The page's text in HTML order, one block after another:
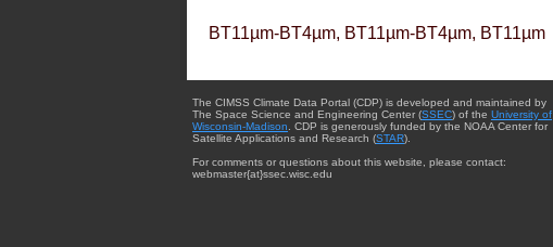
BT11µm-BT4µm, BT11µm-BT4µm, BT11µm
The CIMSS Climate Data Portal (CDP) is developed and maintained by
The Space Science and Engineering Center (SSEC) of the University of
Wisconsin-Madison . CDP is generously funded by the NOAA Center for
Satellite Applications and Research (STAR).
For comments or questions about this website, please contact:
webmaster{at}ssec.wisc.edu